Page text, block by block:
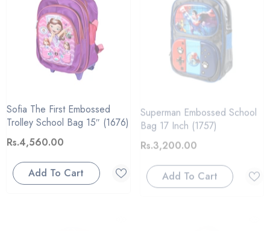
Sofia The First Embossed
Trolley School Bag 15″ (1676)
Rs.4,560.00
Add To Cart
Superman Embossed School
Bag 17 Inch (1757)
Add To Cart